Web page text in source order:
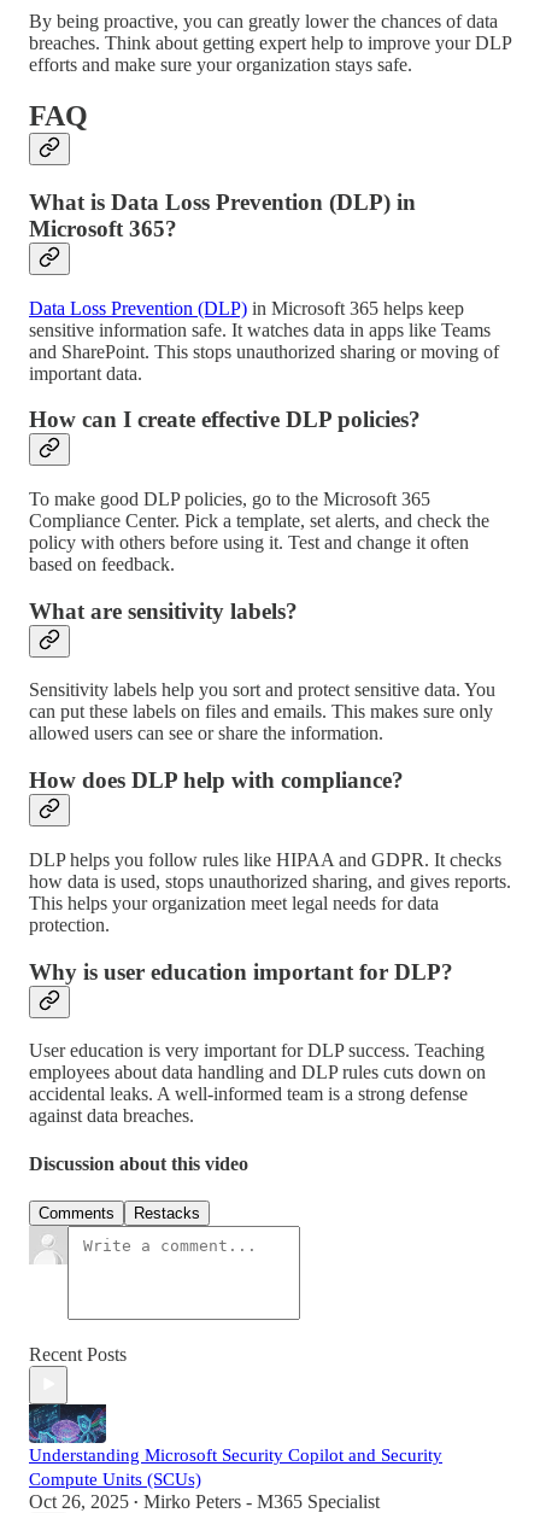
By being proactive, you can greatly lower the chances of data
breaches. Think about getting expert help to improve your DLP
efforts and make sure your organization stays safe.
FAQ
What is Data Loss Prevention (DLP) in
Microsoft 365?
Data Loss Prevention (DLP) in Microsoft 365 helps keep
sensitive information safe. It watches data in apps like Teams
and SharePoint. This stops unauthorized sharing or moving of
important data.
How can I create effective DLP policies?
To make good DLP policies, go to the Microsoft 365
Compliance Center. Pick a template, set alerts, and check the
policy with others before using it. Test and change it often
based on feedback.
What are sensitivity labels?
Sensitivity labels help you sort and protect sensitive data. You
can put these labels on files and emails. This makes sure only
allowed users can see or share the information.
How does DLP help with compliance?
DLP helps you follow rules like HIPAA and GDPR. It checks
how data is used, stops unauthorized sharing, and gives reports.
This helps your organization meet legal needs for data
protection.
Why is user education important for DLP?
User education is very important for DLP success. Teaching
employees about data handling and DLP rules cuts down on
accidental leaks. A well-informed team is a strong defense
against data breaches.
Discussion about this video
Comments Restacks
Recent Posts
Understanding Microsoft Security Copilot and Security
Compute Units (SCUs)
Oct 26, 2025 • Mirko Peters - M365 Specialist